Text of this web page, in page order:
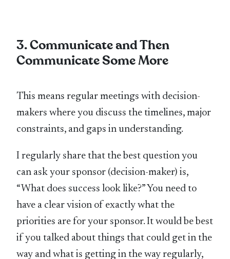
3. Communicate and Then
Communicate Some More
This means regular meetings with decision-
makers where you discuss the timelines, major
constraints, and gaps in understanding.
I regularly share that the best question you
can ask your sponsor (decision-maker) is,
“What does success look like?” You need to
have a clear vision of exactly what the
priorities are for your sponsor. It would be best
if you talked about things that could get in the
way and what is getting in the way regularly,